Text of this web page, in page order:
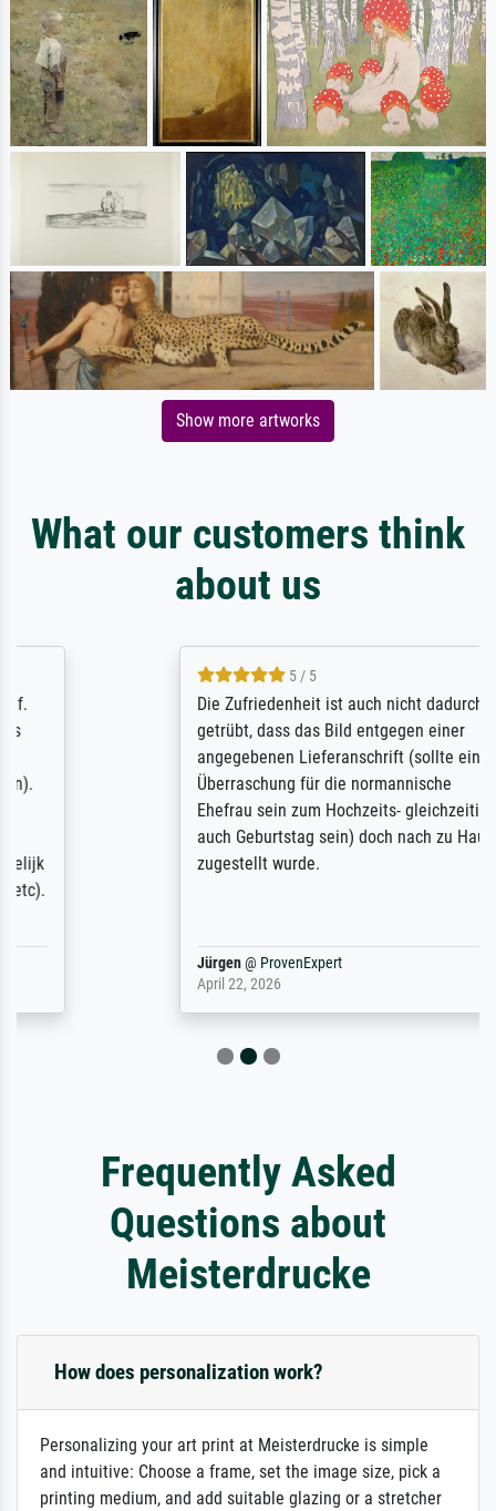
Show more artworks
What our customers think
about us
5 / 5
Die Zufriedenheit ist auch nicht dadurch
getrübt, dass das Bild entgegen einer
angegebenen Lieferanschrift (sollte eine
Überraschung für die normannische
Ehefrau sein zum Hochzeits- gleichzeitig
auch Geburtstag sein) doch nach zu Hause
zugestellt wurde.
ProvenExpert
Frequently Asked
Questions about
Meisterdrucke
How does personalization work?
Personalizing your art print at Meisterdrucke is simple
and intuitive: Choose a frame, set the image size, pick a
printing medium, and add suitable glazing or a stretcher